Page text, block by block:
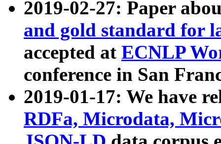
2019-02-27: Paper
and gold standard for
accepted at ECNLP
conference in San
2019-01-17: We have
RDFa, Microdata,